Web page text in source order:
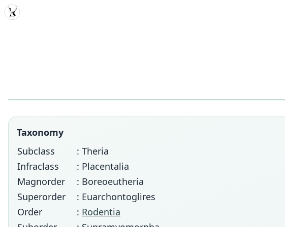
MDD
Taxonomy
Subclass
: Theria
Infraclass
: Placentalia
Magnorder
: Boreoeutheria
Superorder
: Euarchontoglires
Order
: Rodentia